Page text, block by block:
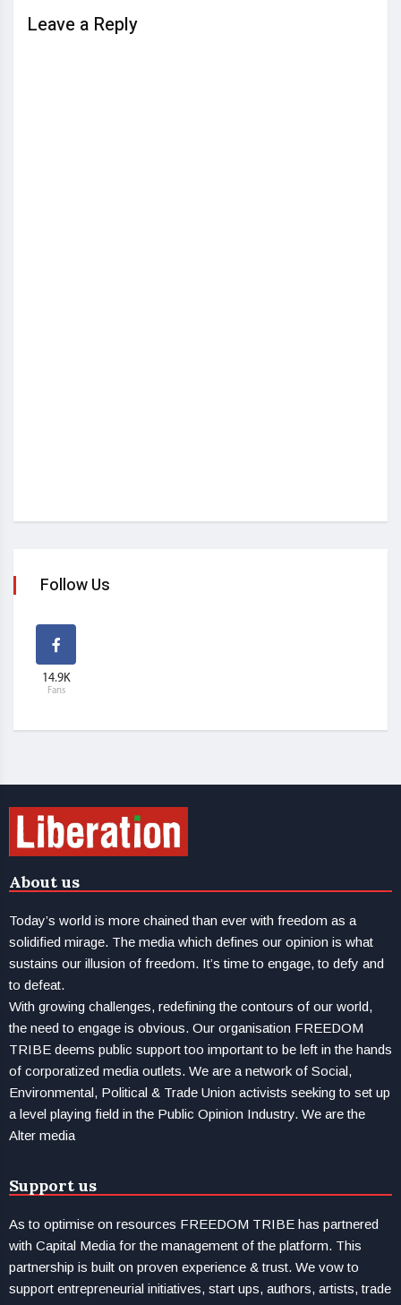
Leave a Reply
Follow Us
14.9K
Fans
About us
Today’s world is more chained than ever with freedom as a
solidified mirage. The media which defines our opinion is what
sustains our illusion of freedom. It’s time to engage, to defy and
to defeat.
With growing challenges, redefining the contours of our world,
the need to engage is obvious. Our organisation FREEDOM
TRIBE deems public support too important to be left in the hands
of corporatized media outlets. We are a network of Social,
Environmental, Political & Trade Union activists seeking to set up
a level playing field in the Public Opinion Industry. We are the
Alter media
Support us
As to optimise on resources FREEDOM TRIBE has partnered
with Capital Media for the management of the platform. This
partnership is built on proven experience & trust. We vow to
support entrepreneurial initiatives, start ups, authors, artists, trade